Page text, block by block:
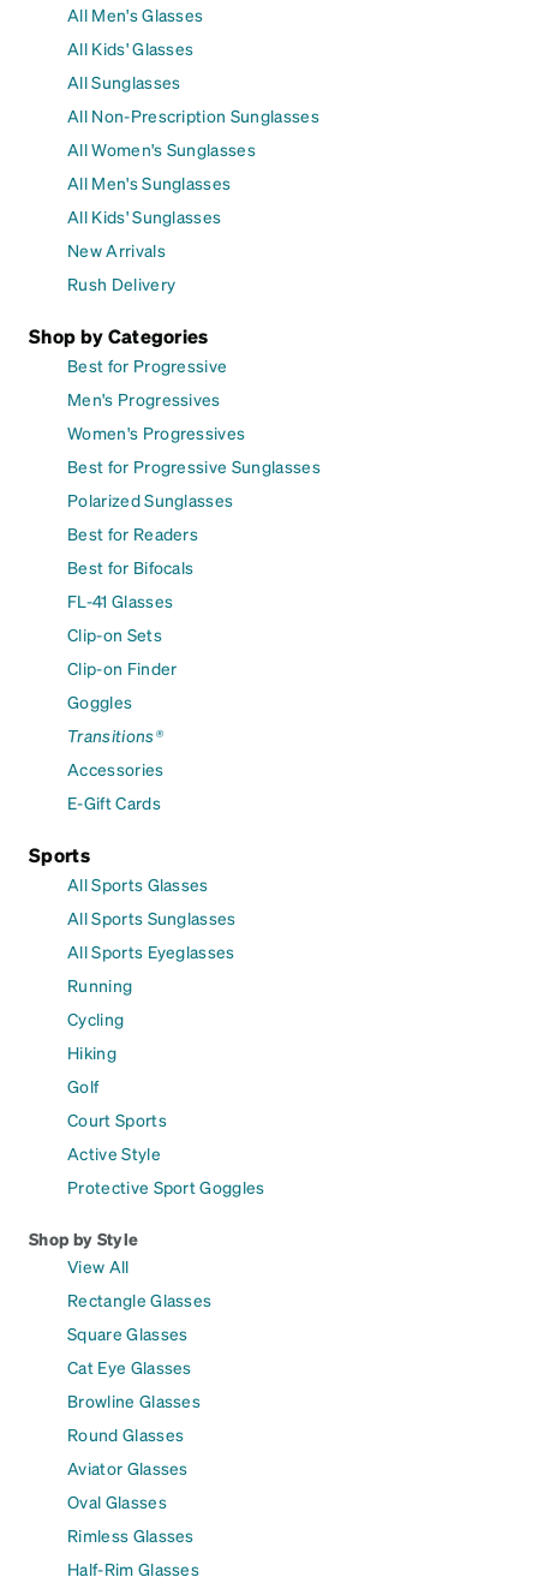
All Men's Glasses
All Kids' Glasses
All Sunglasses
All Non-Prescription Sunglasses
All Women's Sunglasses
All Men's Sunglasses
All Kids' Sunglasses
New Arrivals
Rush Delivery
Shop by Categories
Best for Progressive
Men's Progressives
Women's Progressives
Best for Progressive Sunglasses
Polarized Sunglasses
Best for Readers
Best for Bifocals
FL-41 Glasses
Clip-on Sets
Clip-on Finder
Goggles
Transitions®
Accessories
E-Gift Cards
Sports
All Sports Glasses
All Sports Sunglasses
All Sports Eyeglasses
Running
Cycling
Hiking
Golf
Court Sports
Active Style
Protective Sport Goggles
Shop by Style
View All
Rectangle Glasses
Square Glasses
Cat Eye Glasses
Browline Glasses
Round Glasses
Aviator Glasses
Oval Glasses
Rimless Glasses
Half-Rim Glasses